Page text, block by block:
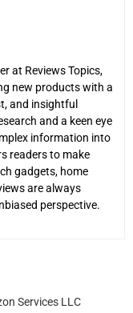
at Reviews Topics,
new products with a
and insightful
and a keen eye
information into
readers to make
gadgets, home
are always
perspective.
Services LLC